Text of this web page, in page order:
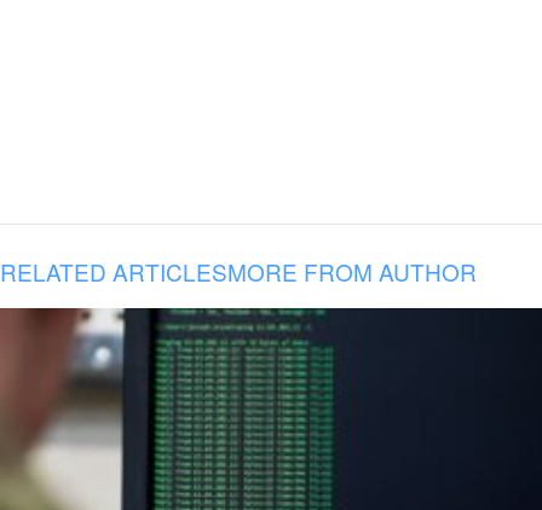
RELATED ARTICLESMORE FROM AUTHOR